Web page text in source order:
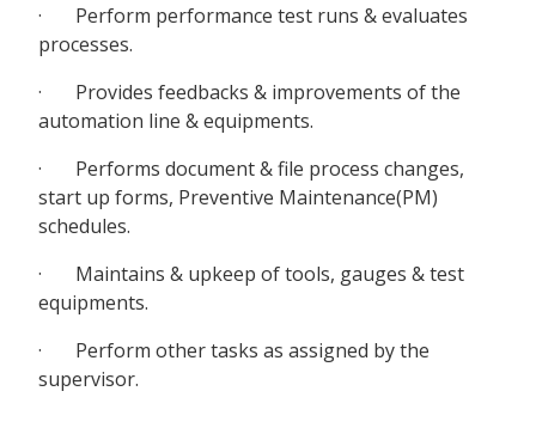
· Perform performance test runs & evaluates
processes.
· Provides feedbacks & improvements of the
automation line & equipments.
· Performs document & file process changes,
start up forms, Preventive Maintenance(PM)
schedules.
· Maintains & upkeep of tools, gauges & test
equipments.
· Perform other tasks as assigned by the
supervisor.